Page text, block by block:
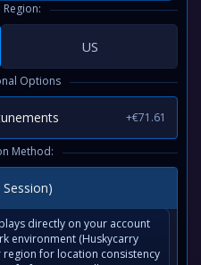
US
Options
+€71.61
Method:
directly on your account
environment (Huskycarry
region for location consistency